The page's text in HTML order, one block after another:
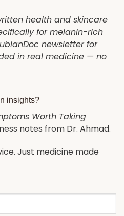
health and skincare
for melanin-rich
newsletter for
in real medicine — no
insights?
Worth Taking
notes from Dr. Ahmad.
Just medicine made